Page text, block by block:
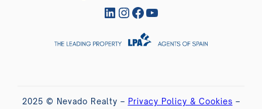
LinkedIn InstagramFacebook YouTube
2025 © Nevado Realty – Privacy Policy & Cookies –